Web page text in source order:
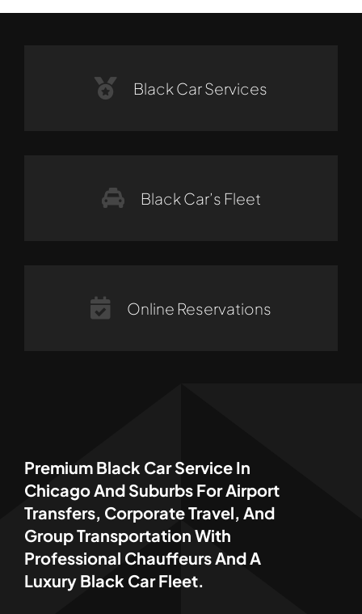
Black Car Services
Black Car’s Fleet
Online Reservations
Premium Black Car Service In
Chicago And Suburbs For Airport
Transfers, Corporate Travel, And
Group Transportation With
Professional Chauffeurs And A
Luxury Black Car Fleet.